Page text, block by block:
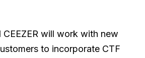
will work with new
to incorporate CTF